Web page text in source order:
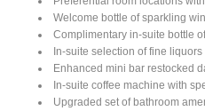
Welcome bottle of sparkling
Complimentary in-suite bottle
In-suite selection of fine liquors
Enhanced mini bar restocked
In-suite coffee machine with
Upgraded set of bathroom